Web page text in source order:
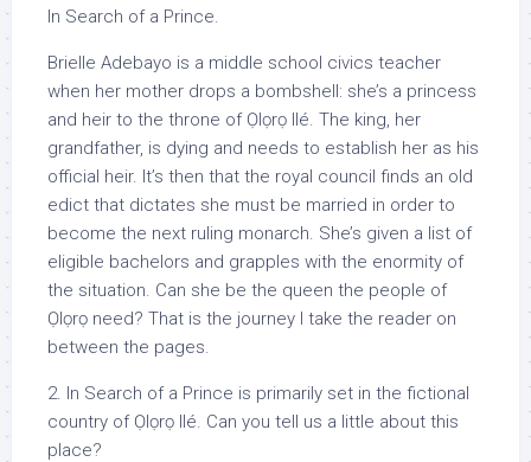
In Search of a Prince.
Brielle Adebayo is a middle school civics teacher
when her mother drops a bombshell: she’s a princess
and heir to the throne of Ọlọrọ Ilé. The king, her
grandfather, is dying and needs to establish her as his
official heir. It’s then that the royal council finds an old
edict that dictates she must be married in order to
become the next ruling monarch. She’s given a list of
eligible bachelors and grapples with the enormity of
the situation. Can she be the queen the people of
Ọlọrọ need? That is the journey I take the reader on
between the pages.
2. In Search of a Prince is primarily set in the fictional
country of Ọlọrọ Ilé. Can you tell us a little about this
place?